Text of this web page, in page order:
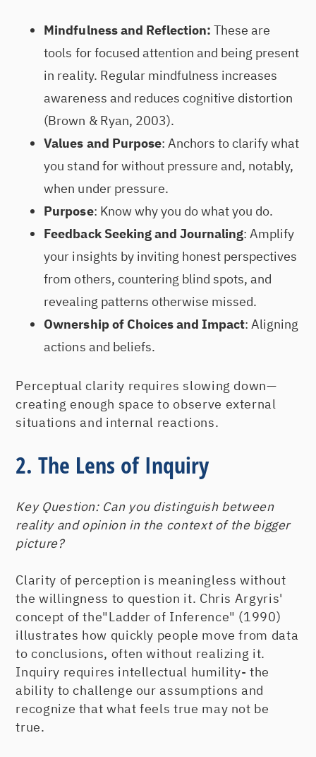
Mindfulness and Reflection: These are
tools for focused attention and being present
in reality. Regular mindfulness increases
awareness and reduces cognitive distortion
(Brown & Ryan, 2003).
Values and Purpose: Anchors to clarify what
you stand for without pressure and, notably,
when under pressure.
Purpose: Know why you do what you do.
Feedback Seeking and Journaling: Amplify
your insights by inviting honest perspectives
from others, countering blind spots, and
revealing patterns otherwise missed.
Ownership of Choices and Impact: Aligning
actions and beliefs.
Perceptual clarity requires slowing down—
creating enough space to observe external
situations and internal reactions.
2. The Lens of Inquiry
Key Question: Can you distinguish between
reality and opinion in the context of the bigger
picture?
Clarity of perception is meaningless without
the willingness to question it. Chris Argyris'
concept of the"Ladder of Inference" (1990)
illustrates how quickly people move from data
to conclusions, often without realizing it.
Inquiry requires intellectual humility- the
ability to challenge our assumptions and
recognize that what feels true may not be
true.